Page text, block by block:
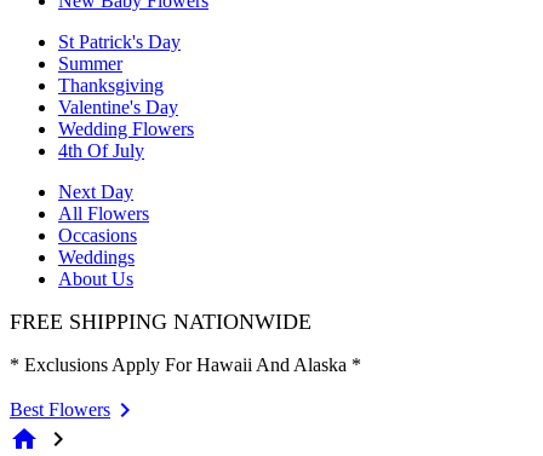
St Patrick's Day
Summer
Thanksgiving
Valentine's Day
Wedding Flowers
4th Of July
Next Day
All Flowers
Occasions
Weddings
About Us
FREE SHIPPING NATIONWIDE
* Exclusions Apply For Hawaii And Alaska *
Best Flowers
home chevron_right